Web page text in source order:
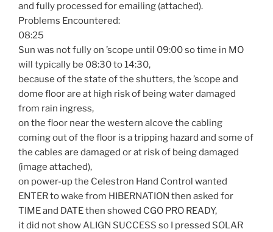
and fully processed for emailing (attached).
Problems Encountered:
08:25
Sun was not fully on ’scope until 09:00 so time in MO
will typically be 08:30 to 14:30,
because of the state of the shutters, the ’scope and
dome floor are at high risk of being water damaged
from rain ingress,
on the floor near the western alcove the cabling
coming out of the floor is a tripping hazard and some of
the cables are damaged or at risk of being damaged
(image attached),
on power-up the Celestron Hand Control wanted
ENTER to wake from HIBERNATION then asked for
TIME and DATE then showed CGO PRO READY,
it did not show ALIGN SUCCESS so I pressed SOLAR